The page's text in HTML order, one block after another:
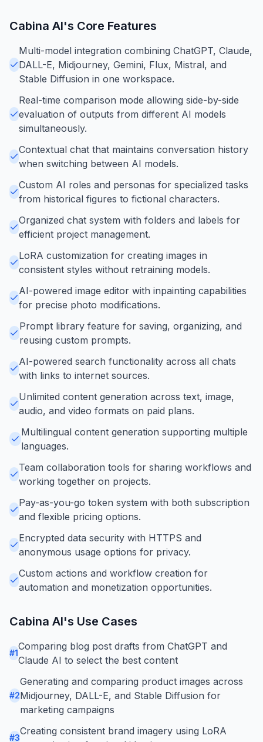
Cabina AI's Core Features
Multi-model integration combining ChatGPT, Claude,
DALL-E, Midjourney, Gemini, Flux, Mistral, and
Stable Diffusion in one workspace.
Real-time comparison mode allowing side-by-side
evaluation of outputs from different AI models
simultaneously.
Contextual chat that maintains conversation history
when switching between AI models.
Custom AI roles and personas for specialized tasks
from historical figures to fictional characters.
Organized chat system with folders and labels for
efficient project management.
LoRA customization for creating images in
consistent styles without retraining models.
AI-powered image editor with inpainting capabilities
for precise photo modifications.
Prompt library feature for saving, organizing, and
reusing custom prompts.
AI-powered search functionality across all chats
with links to internet sources.
Unlimited content generation across text, image,
audio, and video formats on paid plans.
Multilingual content generation supporting multiple
languages.
Team collaboration tools for sharing workflows and
working together on projects.
Pay-as-you-go token system with both subscription
and flexible pricing options.
Encrypted data security with HTTPS and
anonymous usage options for privacy.
Custom actions and workflow creation for
automation and monetization opportunities.
Cabina AI's Use Cases
#1
Comparing blog post drafts from ChatGPT and
Claude AI to select the best content
#2
Generating and comparing product images across
Midjourney, DALL-E, and Stable Diffusion for
marketing campaigns
#3
Creating consistent brand imagery using LoRA